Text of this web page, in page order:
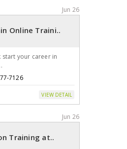
Jun 26
Online Traini..
start your career in
7126
VIEW DETAIL
Jun 26
Training at..